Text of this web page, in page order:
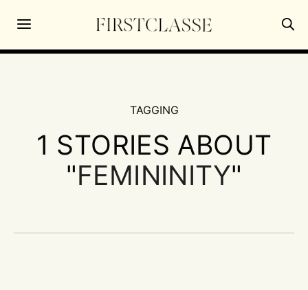
TAGGING
1 STORIES ABOUT
"FEMININITY"